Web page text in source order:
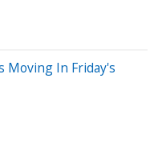
Moving In Friday's